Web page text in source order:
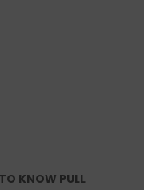
KNOW PULL